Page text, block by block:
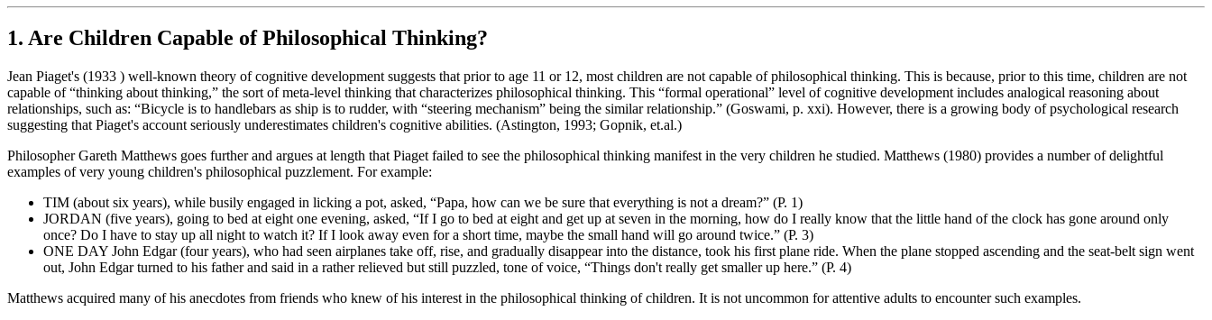
1. Are Children Capable of Philosophical Thinking?
Jean Piaget's (1933 ) well-known theory of cognitive development suggests that prior to age 11 or 12, most children are not capable of philosophical thinking. This is because, prior to this time, children are not
capable of “thinking about thinking,” the sort of meta-level thinking that characterizes philosophical thinking. This “formal operational” level of cognitive development includes analogical reasoning about
relationships, such as: “Bicycle is to handlebars as ship is to rudder, with “steering mechanism” being the similar relationship.” (Goswami, p. xxi). However, there is a growing body of psychological research
suggesting that Piaget's account seriously underestimates children's cognitive abilities. (Astington, 1993; Gopnik, et.al.)
Philosopher Gareth Matthews goes further and argues at length that Piaget failed to see the philosophical thinking manifest in the very children he studied. Matthews (1980) provides a number of delightful
examples of very young children's philosophical puzzlement. For example:
TIM (about six years), while busily engaged in licking a pot, asked, “Papa, how can we be sure that everything is not a dream?” (P. 1)
JORDAN (five years), going to bed at eight one evening, asked, “If I go to bed at eight and get up at seven in the morning, how do I really know that the little hand of the clock has gone around only
once? Do I have to stay up all night to watch it? If I look away even for a short time, maybe the small hand will go around twice.” (P. 3)
ONE DAY John Edgar (four years), who had seen airplanes take off, rise, and gradually disappear into the distance, took his first plane ride. When the plane stopped ascending and the seat-belt sign went
out, John Edgar turned to his father and said in a rather relieved but still puzzled, tone of voice, “Things don't really get smaller up here.” (P. 4)
Matthews acquired many of his anecdotes from friends who knew of his interest in the philosophical thinking of children. It is not uncommon for attentive adults to encounter such examples.